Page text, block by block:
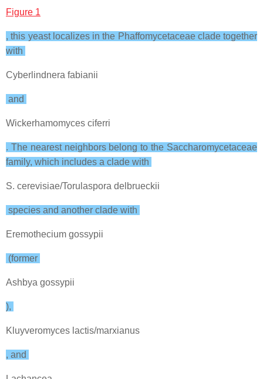
Figure 1
, this yeast localizes in the Phaffomycetaceae clade together
with
Cyberlindnera fabianii
and
Wickerhamomyces ciferri
. The nearest neighbors belong to the Saccharomycetaceae
family, which includes a clade with
S. cerevisiae/Torulaspora delbrueckii
species and another clade with
Eremothecium gossypii
(former
Ashbya gossypii
),
Kluyveromyces lactis/marxianus
, and